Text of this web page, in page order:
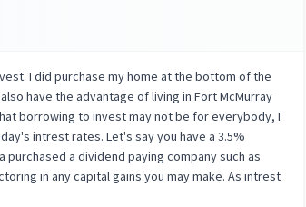
I did purchase my home at the bottom of the
have the advantage of living in Fort McMurray
borrowing to invest may not be for everybody, I
intrest rates. Let's say you have a 3.5%
a dividend paying company such as
in any capital gains you may make. As intrest